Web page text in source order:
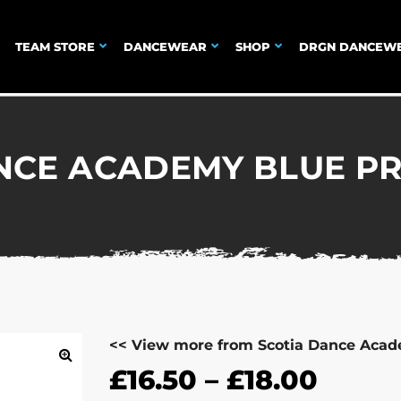
TEAM STORE DANCEWEAR SHOP DRGN
ACADEMY BLUE
<< View more from Scotia Dance
£16.50 – £18.00